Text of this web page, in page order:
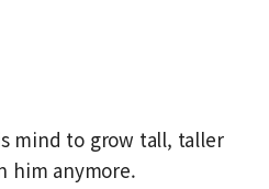
mind to grow tall, taller
him anymore.